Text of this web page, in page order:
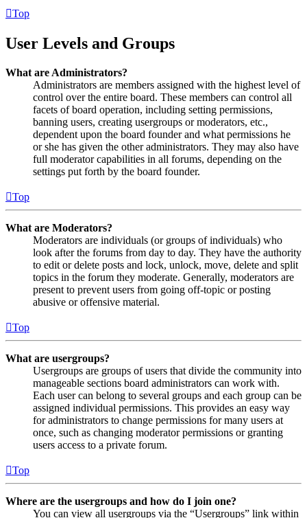
Top
User Levels and Groups
What are Administrators?
Administrators are members assigned with the highest level of
control over the entire board. These members can control all
facets of board operation, including setting permissions,
banning users, creating usergroups or moderators, etc.,
dependent upon the board founder and what permissions he
or she has given the other administrators. They may also have
full moderator capabilities in all forums, depending on the
settings put forth by the board founder.
Top
What are Moderators?
Moderators are individuals (or groups of individuals) who
look after the forums from day to day. They have the authority
to edit or delete posts and lock, unlock, move, delete and split
topics in the forum they moderate. Generally, moderators are
present to prevent users from going off-topic or posting
abusive or offensive material.
Top
What are usergroups?
Usergroups are groups of users that divide the community into
manageable sections board administrators can work with.
Each user can belong to several groups and each group can be
assigned individual permissions. This provides an easy way
for administrators to change permissions for many users at
once, such as changing moderator permissions or granting
users access to a private forum.
Top
Where are the usergroups and how do I join one?
You can view all usergroups via the “Usergroups” link within